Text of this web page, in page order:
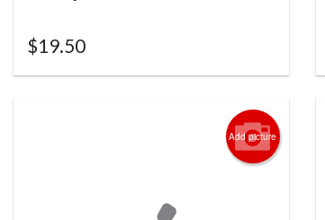
$19.50
Add picture